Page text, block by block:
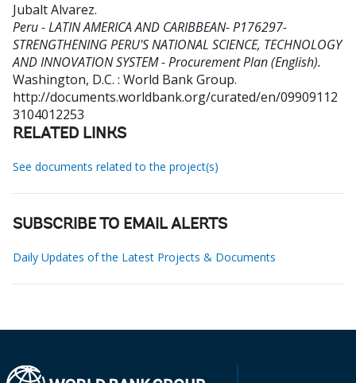
Jubalt Alvarez.
Peru - LATIN AMERICA AND CARIBBEAN- P176297-
STRENGTHENING PERU'S NATIONAL SCIENCE, TECHNOLOGY
AND INNOVATION SYSTEM - Procurement Plan (English).
Washington, D.C. : World Bank Group.
http://documents.worldbank.org/curated/en/09909112
3104012253
RELATED LINKS
See documents related to the project(s)
SUBSCRIBE TO EMAIL ALERTS
Daily Updates of the Latest Projects & Documents